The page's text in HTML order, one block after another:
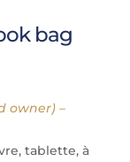
bag
owner) –
tablette, à